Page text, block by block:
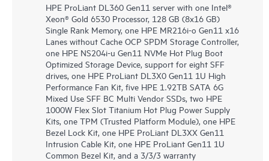
HPE ProLiant DL360 Gen11 server with one Intel®
Xeon® Gold 6530 Processor, 128 GB (8x16 GB)
Single Rank Memory, one HPE MR216i-o Gen11 x16
Lanes without Cache OCP SPDM Storage Controller,
one HPE NS204i-u Gen11 NVMe Hot Plug Boot
Optimized Storage Device, support for eight SFF
drives, one HPE ProLiant DL3X0 Gen11 1U High
Performance Fan Kit, five HPE 1.92TB SATA 6G
Mixed Use SFF BC Multi Vendor SSDs, two HPE
1000W Flex Slot Titanium Hot Plug Power Supply
Kits, one TPM (Trusted Platform Module), one HPE
Bezel Lock Kit, one HPE ProLiant DL3XX Gen11
Intrusion Cable Kit, one HPE ProLiant Gen11 1U
Common Bezel Kit, and a 3/3/3 warranty